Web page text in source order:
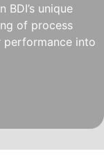
unique
of process
into